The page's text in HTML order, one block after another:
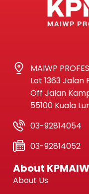
MAIWP
Lot 1363 Jalan
Off Jalan
55100 Kuala
03-92814054
03-92814052
About
About Us